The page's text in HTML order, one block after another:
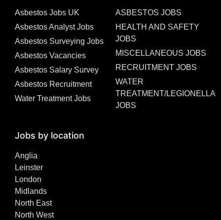
Asbestos Jobs UK
Asbestos Analyst Jobs
Asbestos Surveying Jobs
Asbestos Vacancies
Asbestos Salary Survey
Asbestos Recruitment
Water Treatment Jobs
ASBESTOS JOBS
HEALTH AND SAFETY
JOBS
MISCELLANEOUS JOBS
RECRUITMENT JOBS
WATER
TREATMENT/LEGIONELLA
JOBS
Jobs by location
Anglia
Leinster
London
Midlands
North East
North West